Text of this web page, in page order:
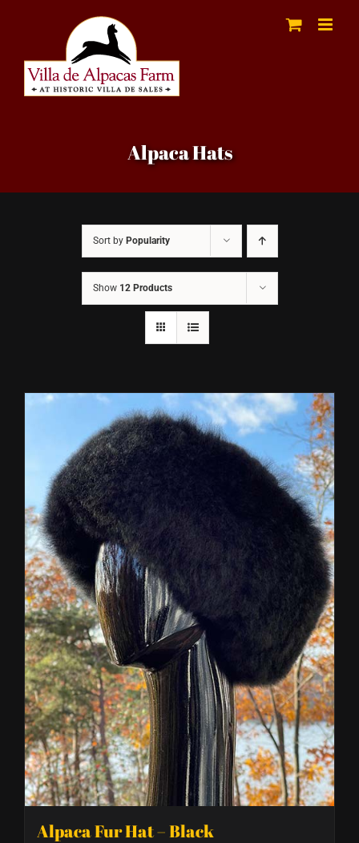
content
Alpaca Hats
Sort by Popularity
Show 12 Products
Alpaca Fur Hat – Black